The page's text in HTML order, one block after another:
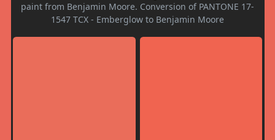
paint from Benjamin Moore. Conversion of PANTONE 17-
1547 TCX - Emberglow to Benjamin Moore